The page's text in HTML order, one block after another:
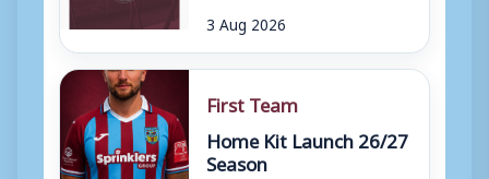
3 Aug 2026
First Team
Home Kit Launch 26/27
Season